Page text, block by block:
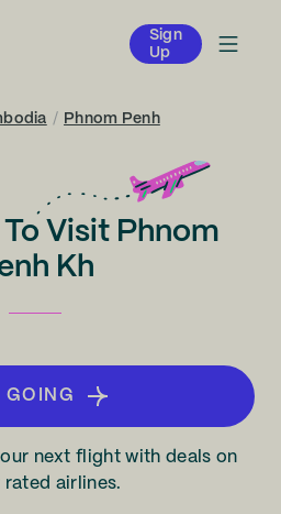
Sign
Up
/ Phnom Penh
Visit Phnom
Kh
GOING
next flight with deals on
rated airlines.